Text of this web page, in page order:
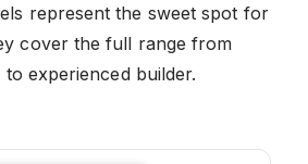
represent the sweet spot for
cover the full range from
experienced builder.